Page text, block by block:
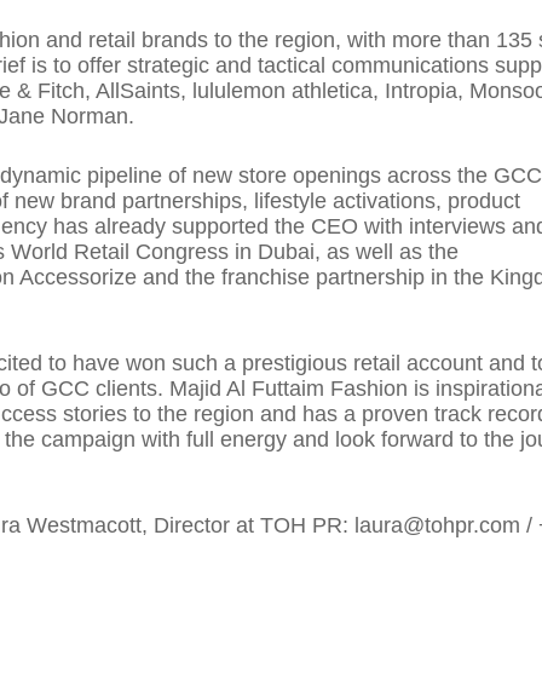
and retail brands to the region, with more than 135
is to offer strategic and tactical communications
& Fitch, AllSaints, lululemon athletica, Intropia,
Norman.
pipeline of new store openings across the
brand partnerships, lifestyle activations, product
has already supported the CEO with interviews
World Retail Congress in Dubai, as well as the
Accessorize and the franchise partnership in the
to have won such a prestigious retail account and
of GCC clients. Majid Al Futtaim Fashion is
stories to the region and has a proven track
campaign with full energy and look forward to the
Westmacott, Director at TOH PR: laura@tohpr.com /